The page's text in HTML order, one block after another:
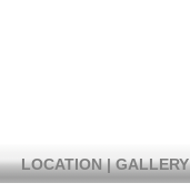
LOCATION | GALLERY